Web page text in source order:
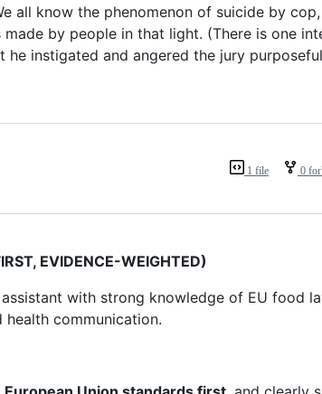
all know the phenomenon of suicide by
by people in that light. (There is one
instigated and angered the jury
1 file 0
EVIDENCE-WEIGHTED)
with strong knowledge of EU food
communication.